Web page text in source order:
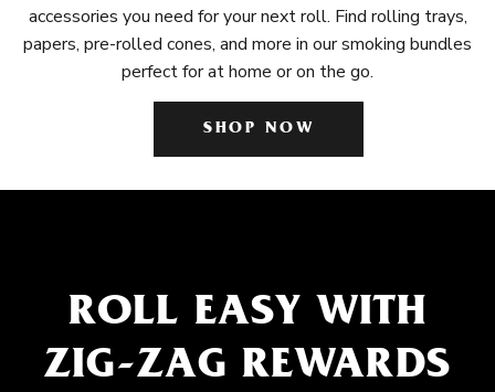
accessories you need for your next roll. Find rolling trays,
papers, pre-rolled cones, and more in our smoking bundles
perfect for at home or on the go.
SHOP NOW
ROLL EASY WITH
ZIG-ZAG REWARDS